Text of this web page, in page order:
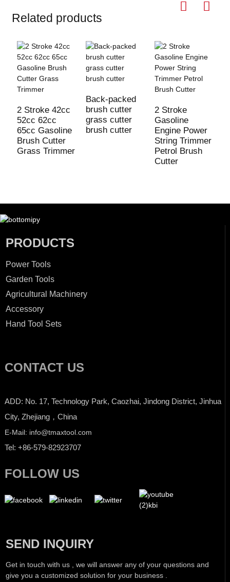
Related products
2 Stroke 42cc
52cc 62cc
65cc Gasoline
Brush Cutter
Grass Trimmer
Back-packed
brush cutter
grass cutter
brush cutter
2 Stroke
Gasoline
Engine Power
String Trimmer
Petrol Brush
Cutter
PRODUCTS
Power Tools
Garden Tools
Agricultural Machinery
Accessory
Hand Tool Sets
CONTACT US
ADD: No. 17, Technology Park, Caozhai, Jindong District, Jinhua
City, Zhejiang，China
E-Mail: info@tmaxtool.com
Tel: +86-579-82923707
FOLLOW US
SEND INQUIRY
Get in touch with us , we will answer any of your questions and
give you a customized solution for your business .